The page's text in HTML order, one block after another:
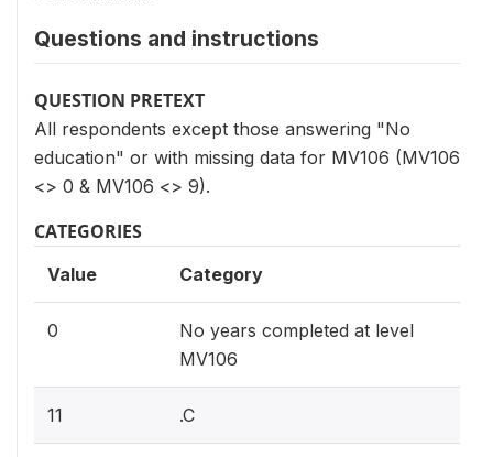
Questions and instructions
QUESTION PRETEXT
All respondents except those answering "No
education" or with missing data for MV106 (MV106
<> 0 & MV106 <> 9).
CATEGORIES
Value Category
0
No years completed at level
MV106
11 .C